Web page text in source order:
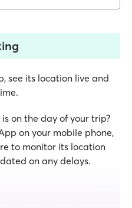
see its location live and
on the day of your trip?
on your mobile phone,
to monitor its location
on any delays.